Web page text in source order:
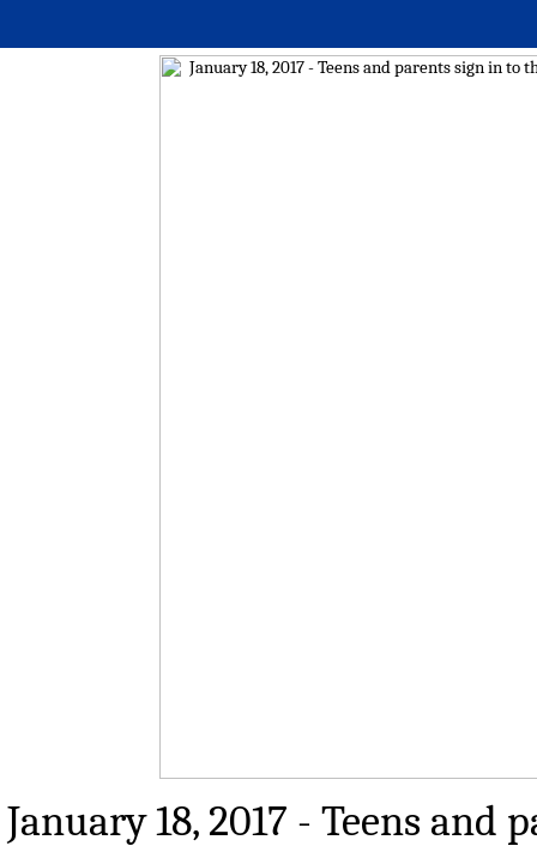
January 18, 2017 - Teens